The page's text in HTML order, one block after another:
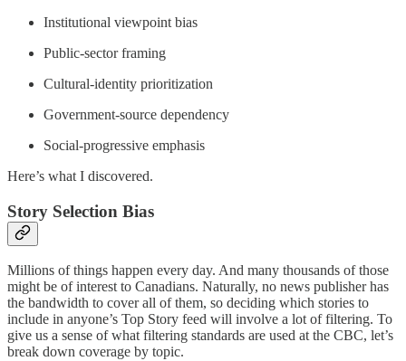
Institutional viewpoint bias
Public-sector framing
Cultural-identity prioritization
Government-source dependency
Social-progressive emphasis
Here’s what I discovered.
Story Selection Bias
Millions of things happen every day. And many thousands of those
might be of interest to Canadians. Naturally, no news publisher has
the bandwidth to cover all of them, so deciding which stories to
include in anyone’s Top Story feed will involve a lot of filtering. To
give us a sense of what filtering standards are used at the CBC, let’s
break down coverage by topic.